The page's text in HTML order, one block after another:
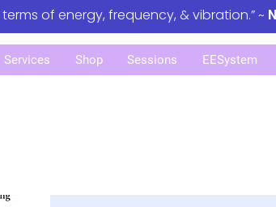
of energy, frequency, & vibration.” ~
Services Shop Sessions EESystem